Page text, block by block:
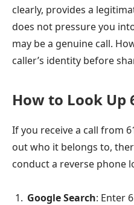
clearly, provides a
does not pressure you
may be a genuine call.
caller’s identity before
How to Look Up
If you receive a call from
out who it belongs to,
conduct a reverse phone
Google Search: Enter